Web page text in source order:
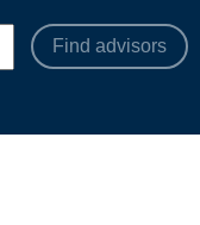
Find advisors